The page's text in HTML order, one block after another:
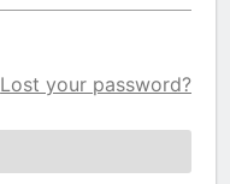
Lost your password?